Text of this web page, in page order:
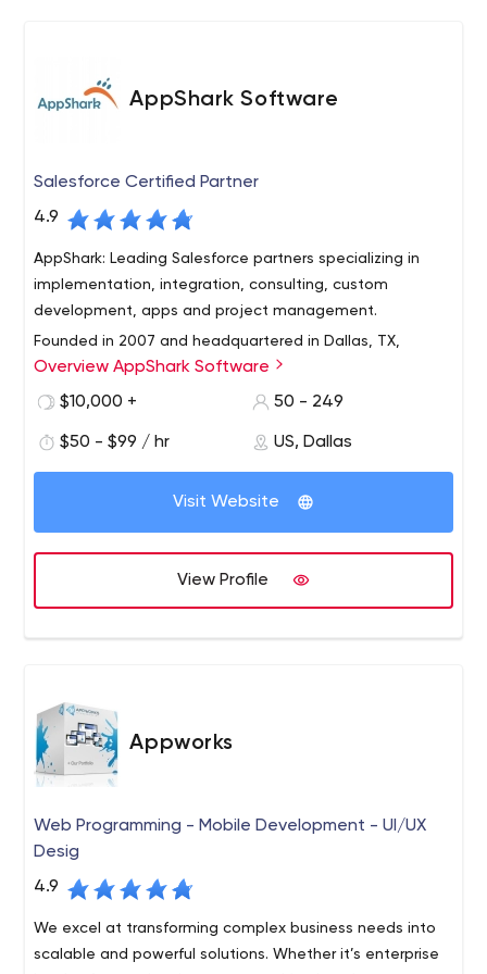
Mobile Application Development
Database, Server and API Development
ERP/CRM/CMS Integration and Customization
Legacy System Upgrades and Integration
Technology Consulting
AppShark Software
Salesforce Certified Partner
4.9
AppShark: Leading Salesforce partners specializing in
implementation, integration, consulting, custom
development, apps and project management.
Founded in 2007 and headquartered in Dallas, TX,
AppShark Software, Inc. has earned an excellent
reputation for solving our customers’ challenges by
consulting, implementation, and software development
services.
As both a Salesforce Silver Consulting Partner and a
Salesforce Product Development Partner, we possess a
unique portfolio of skills that address our customers’
needs and overcome daunting challenges in multiple
verticals.
Our experience with a wide range of programming
platforms, application of agile methodologies, and
successful completion of hundreds of custom projects,
ensure that your solutions are well-planned, completed
Overview AppShark Software
$10,000 +
50 - 249
$50 - $99 / hr US, Dallas
Visit Website
View Profile
Appworks
Web Programming - Mobile Development - UI/UX
Desig
4.9
We excel at transforming complex business needs into
scalable and powerful solutions. Whether it’s enterprise